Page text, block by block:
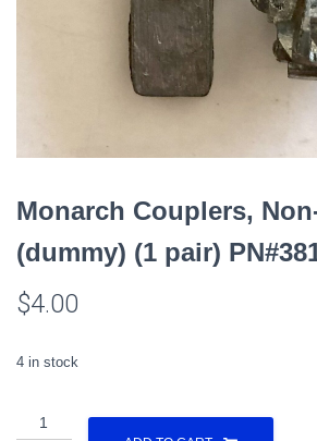
Monarch Couplers,
(dummy) (1 pair)
$4.00
4 in stock
Monarch